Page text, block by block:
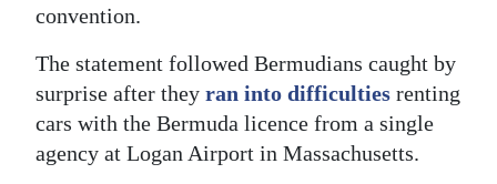
convention.
The statement followed Bermudians caught by
surprise after they ran into difficulties renting
cars with the Bermuda licence from a single
agency at Logan Airport in Massachusetts.